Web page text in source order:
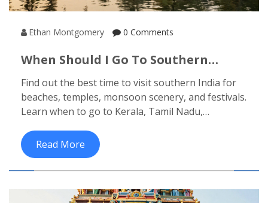
Ethan Montgomery 0 Comments
When Should I Go To Southern
Tamil Nadu, Karnataka, And
Andhra Pradesh
Find out the best time to visit southern India for
beaches, temples, monsoon scenery, and festivals.
Learn when to go to Kerala, Tamil Nadu,
weather, crowds, and local events.
Read More